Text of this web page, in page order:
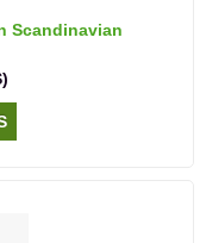
Scandinavian